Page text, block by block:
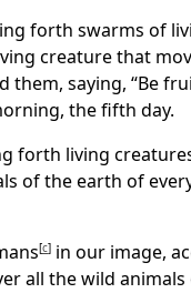
forth swarms of
creature that
them, saying, “Be
the fifth day.
forth living
of the earth of
[c] in our image,
all the wild